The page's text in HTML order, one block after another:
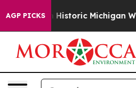
AGP PICKSMichigan Win: “People